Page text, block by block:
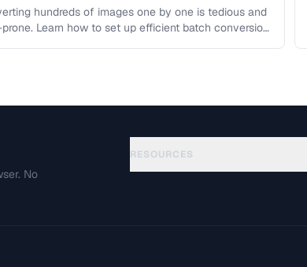
hundreds of images one by one is tedious and
prone. Learn how to set up efficient batch conversion
No
RESOURCES